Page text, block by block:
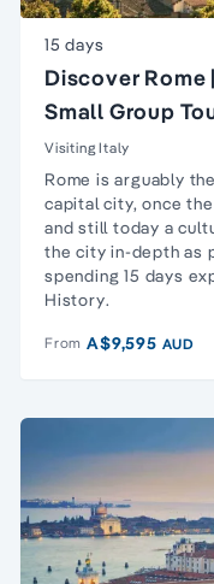
15 days
Discover
Small Group
Visiting Italy
Rome is arguably
capital city, once
and still today a
the city in-depth as
spending 15 days
History.
From A$9,595 AUD